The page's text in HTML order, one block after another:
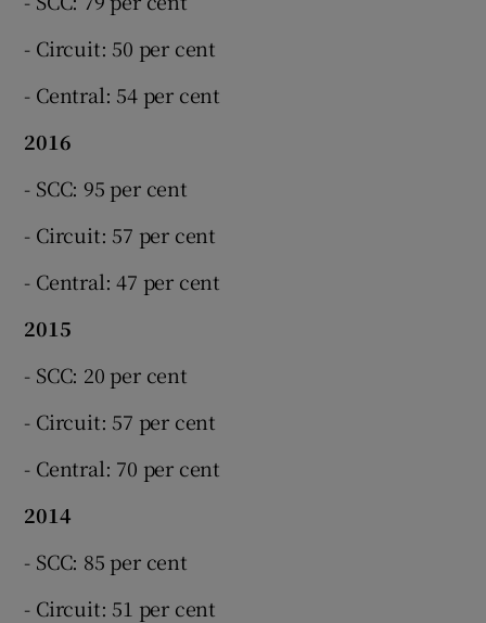
- Circuit: 50 per cent
- Central: 54 per cent
2016
- SCC: 95 per cent
- Circuit: 57 per cent
- Central: 47 per cent
2015
- SCC: 20 per cent
- Circuit: 57 per cent
- Central: 70 per cent
2014
- SCC: 85 per cent
- Circuit: 51 per cent